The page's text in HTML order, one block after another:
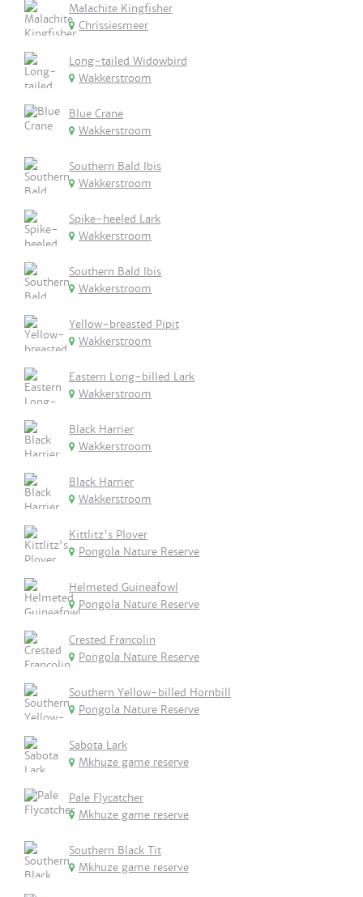
Malachite Kingfisher
Chrissiesmeer
Long-tailed Widowbird
Wakkerstroom
Blue Crane
Wakkerstroom
Southern Bald Ibis
Wakkerstroom
Spike-heeled Lark
Wakkerstroom
Southern Bald Ibis
Wakkerstroom
Yellow-breasted Pipit
Wakkerstroom
Eastern Long-billed Lark
Wakkerstroom
Black Harrier
Wakkerstroom
Black Harrier
Wakkerstroom
Kittlitz's Plover
Pongola Nature Reserve
Helmeted Guineafowl
Pongola Nature Reserve
Crested Francolin
Pongola Nature Reserve
Southern Yellow-billed Hornbill
Pongola Nature Reserve
Sabota Lark
Mkhuze game reserve
Pale Flycatcher
Mkhuze game reserve
Southern Black Tit
Mkhuze game reserve